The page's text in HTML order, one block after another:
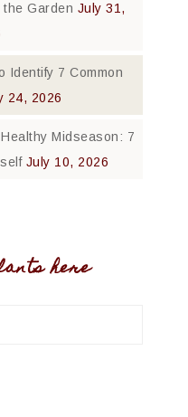
Garden July 31,
Identify 7 Common
24, 2026
Midseason: 7
July 10, 2026
here